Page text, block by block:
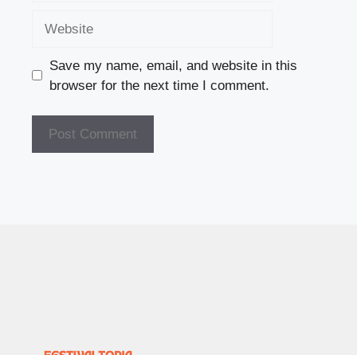
Save my name, email, and website in this
browser for the next time I comment.